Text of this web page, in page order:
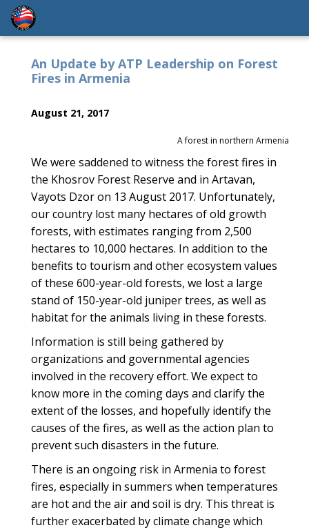
An Update by ATP Leadership on Forest
Fires in Armenia
August 21, 2017
A forest in northern Armenia
We were saddened to witness the forest fires in
the Khosrov Forest Reserve and in Artavan,
Vayots Dzor on 13 August 2017. Unfortunately,
our country lost many hectares of old growth
forests, with estimates ranging from 2,500
hectares to 10,000 hectares. In addition to the
benefits to tourism and other ecosystem values
of these 600-year-old forests, we lost a large
stand of 150-year-old juniper trees, as well as
habitat for the animals living in these forests.
Information is still being gathered by
organizations and governmental agencies
involved in the recovery effort. We expect to
know more in the coming days and clarify the
extent of the losses, and hopefully identify the
causes of the fires, as well as the action plan to
prevent such disasters in the future.
There is an ongoing risk in Armenia to forest
fires, especially in summers when temperatures
are hot and the air and soil is dry. This threat is
further exacerbated by climate change which